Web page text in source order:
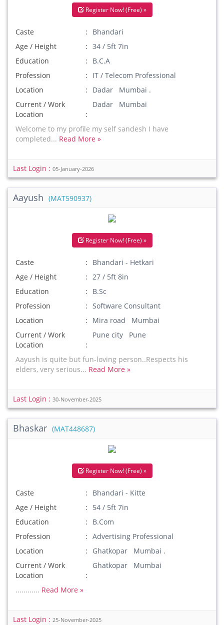
Register Now! (Free) »
Caste
Bhandari
Age / Height
34 / 5ft 7in
Education
B.C.A
Profession
IT / Telecom Professional
Location
Dadar Mumbai .
Current / Work
Location
Dadar Mumbai
Welcome to my profile my self sandesh I have
completed... Read More »
Last Login : 05-January-2026
Aayush (MAT590937)
Register Now! (Free) »
Caste
Bhandari - Hetkari
Age / Height
27 / 5ft 8in
Education
B.Sc
Profession
Software Consultant
Location
Mira road Mumbai
Current / Work
Location
Pune city Pune
Aayush is quite but fun-loving person..Respects his
elders, very serious... Read More »
Last Login : 30-November-2025
Bhaskar (MAT448687)
Register Now! (Free) »
Caste
Bhandari - Kitte
Age / Height
54 / 5ft 7in
Education
B.Com
Profession
Advertising Professional
Location
Ghatkopar Mumbai .
Current / Work
Location
Ghatkopar Mumbai
............ Read More »
Last Login : 25-November-2025